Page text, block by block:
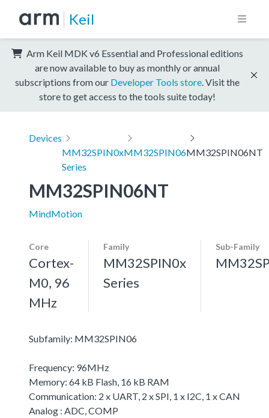
Keil
Arm Keil MDK v6 Essential and Professional editions
are now available to buy as monthly or annual
subscriptions from our Developer Tools store . Visit the
store to get access to the tools suite today!
Devices
MM32SPIN0x
Series
MM32SPIN06MM32SPIN06NT
MM32SPIN06NT
MindMotion
Core
Cortex-
M0, 96
MHz
Family
MM32SPIN0x
Series
Sub-Family
Subfamily: MM32SPIN06
Frequency: 96MHz
Memory: 64 kB Flash, 16 kB RAM
Communication: 2 x UART, 2 x SPI, 1 x I2C, 1 x CAN
Analog : ADC, COMP